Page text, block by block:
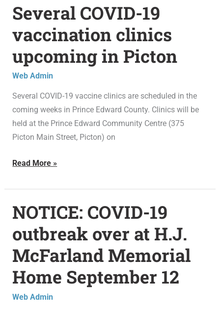
Several COVID-19
vaccination clinics
upcoming in Picton
Web Admin
Several COVID-19 vaccine clinics are scheduled in the
coming weeks in Prince Edward County. Clinics will be
held at the Prince Edward Community Centre (375
Picton Main Street, Picton) on
Several
COVID-
19
clinics
upcoming
in
Picton
Read More »
NOTICE: COVID-19
outbreak over at H.J.
McFarland Memorial
Home September 12
Web Admin
NOTICE:
COVID-
19
outbreak
over
at